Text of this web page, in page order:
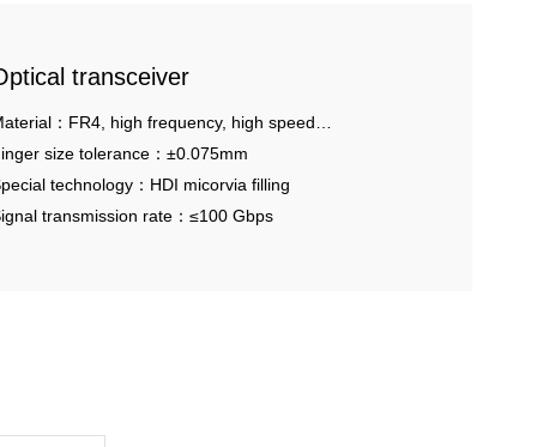
transceiver
：FR4, high frequency, high speed
size tolerance：±0.075mm
technology：HDI micorvia filling
transmission rate：≤100 Gbps